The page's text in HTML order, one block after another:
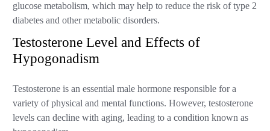
glucose metabolism, which may help to reduce the risk of type 2
diabetes and other metabolic disorders.
Testosterone Level and Effects of
Hypogonadism
Testosterone is an essential male hormone responsible for a
variety of physical and mental functions. However, testosterone
levels can decline with aging, leading to a condition known as